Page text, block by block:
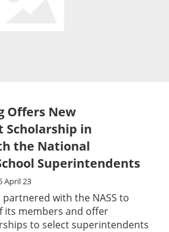
Offers New
in
the National
Superintendents
April 23
with the NASS to
its members and offer
to select superintendents